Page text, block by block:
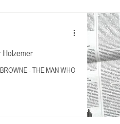
Holzemer
- THE MAN WHO